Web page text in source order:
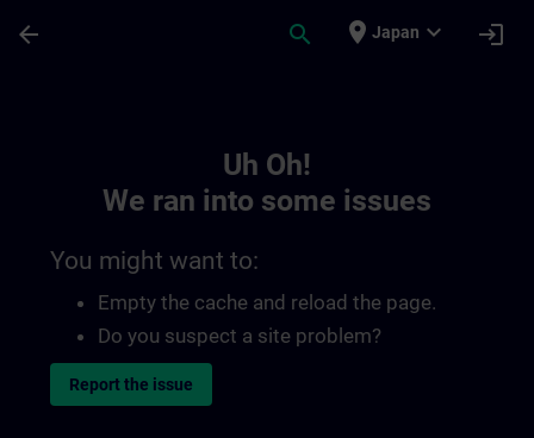
arrow_back search place Japan expand_more login
Uh Oh!
We ran into some issues
You might want to:
Empty the cache and reload the page.
Do you suspect a site problem?
Report the issue